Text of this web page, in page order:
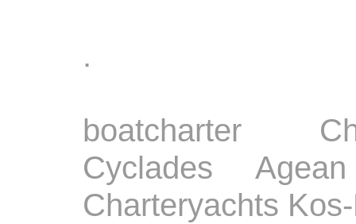
.
boatcharter
Cyclades
Charteryachts